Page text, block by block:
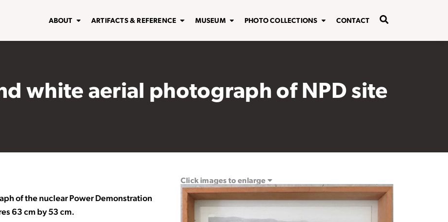
ABOUT ARTIFACTS & REFERENCE MUSEUM PHOTO COLLECTIONS CONTACT
white aerial photograph of NPD site
of the nuclear Power Demonstration
63 cm by 53 cm.
Click images to enlarge